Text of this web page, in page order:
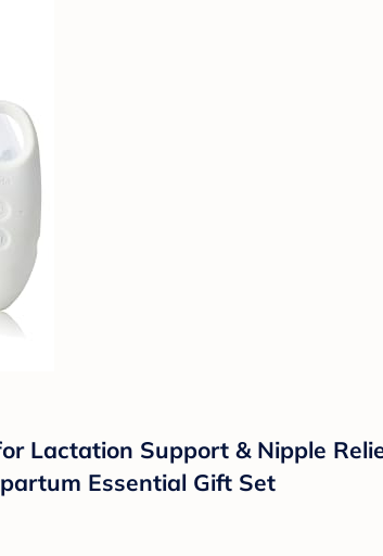
Lactation Support & Nipple
Essential Gift Set